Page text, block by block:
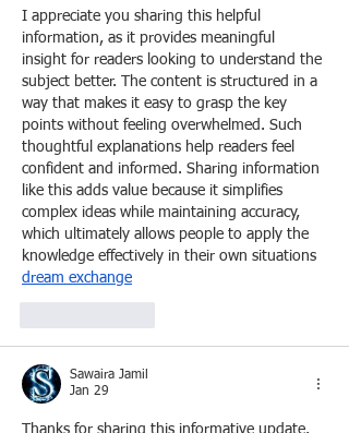
I appreciate you sharing this helpful
information, as it provides meaningful
insight for readers looking to understand the
subject better. The content is structured in a
way that makes it easy to grasp the key
points without feeling overwhelmed. Such
thoughtful explanations help readers feel
confident and informed. Sharing information
like this adds value because it simplifies
complex ideas while maintaining accuracy,
which ultimately allows people to apply the
knowledge effectively in their own situations
dream exchange
Sawaira Jamil
Jan 29
Thanks for sharing this informative update.